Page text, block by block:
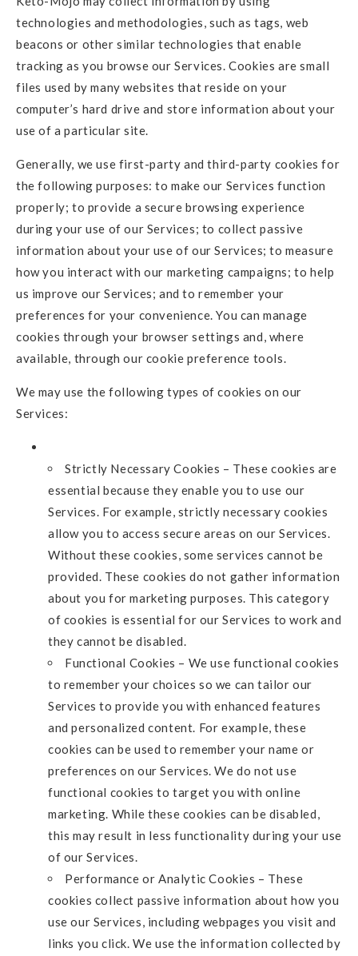
technologies and methodologies, such as tags, web
beacons or other similar technologies that enable
tracking as you browse our Services. Cookies are small
files used by many websites that reside on your
computer’s hard drive and store information about your
use of a particular site.
Generally, we use first-party and third-party cookies for
the following purposes: to make our Services function
properly; to provide a secure browsing experience
during your use of our Services; to collect passive
information about your use of our Services; to measure
how you interact with our marketing campaigns; to help
us improve our Services; and to remember your
preferences for your convenience. You can manage
cookies through your browser settings and, where
available, through our cookie preference tools.
We may use the following types of cookies on our
Services:
Strictly Necessary Cookies – These cookies are
essential because they enable you to use our
Services. For example, strictly necessary cookies
allow you to access secure areas on our Services.
Without these cookies, some services cannot be
provided. These cookies do not gather information
about you for marketing purposes. This category
of cookies is essential for our Services to work and
they cannot be disabled.
Functional Cookies – We use functional cookies
to remember your choices so we can tailor our
Services to provide you with enhanced features
and personalized content. For example, these
cookies can be used to remember your name or
preferences on our Services. We do not use
functional cookies to target you with online
marketing. While these cookies can be disabled,
this may result in less functionality during your use
of our Services.
Performance or Analytic Cookies – These
cookies collect passive information about how you
use our Services, including webpages you visit and
links you click. We use the information collected by